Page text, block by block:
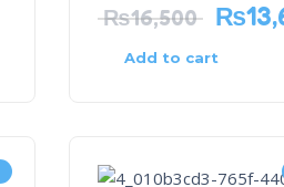
₨16,500 ₨
Add to cart